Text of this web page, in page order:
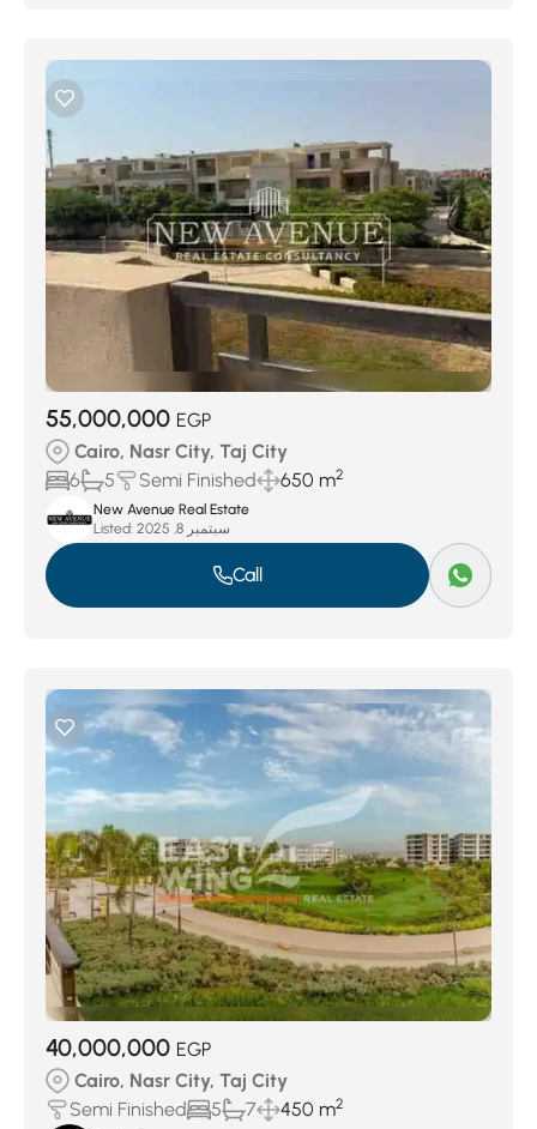
55,000,000 EGP
Cairo, Nasr City, Taj City
6
5 Semi Finished 650 m2
New Avenue Real Estate
Listed:
سبتمبر 8, 2025
Call
40,000,000 EGP
Cairo, Nasr City, Taj City
Semi Finished
5 7 450 m2